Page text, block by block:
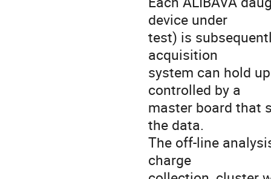
device under
test) is
acquisition
system can hold
controlled by a
master board that
the data.
The off-line
charge